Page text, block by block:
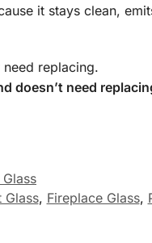
it stays clean,
replacing.
doesn’t need
Glass, Fireplace Glass,